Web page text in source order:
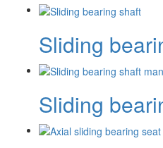
Sliding
Sliding